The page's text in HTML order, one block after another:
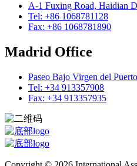
A-1 Fuxing Road, Haidian
Tel: +86 1068781128
Fax: +86 1068781890
Madrid Office
Paseo Bajo Virgen del
Tel: +34 913357908
Fax: +34 913357935